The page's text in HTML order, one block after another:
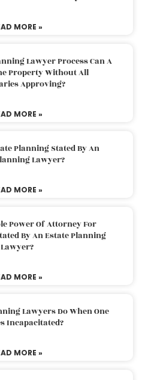
MORE »
Lawyer Process Can A
Property Without All
Approving?
MORE »
Planning Stated By An
Lawyer?
MORE »
Power Of Attorney For
By An Estate Planning
Lawyer?
MORE »
Lawyers Do When One
Incapacitated?
MORE »